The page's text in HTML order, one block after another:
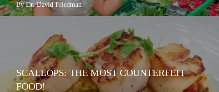
By Dr. David Friedman
SCALLOPS: THE MOST COUNTERFEIT
FOOD!